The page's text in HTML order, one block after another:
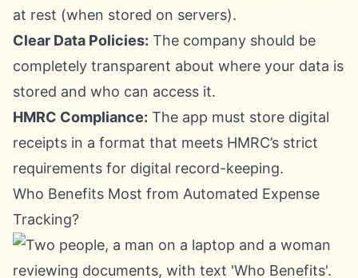
at rest (when stored on servers).
Clear Data Policies: The company should be
completely transparent about where your data is
stored and who can access it.
HMRC Compliance: The app must store digital
receipts in a format that meets HMRC’s strict
requirements for digital record-keeping.
Who Benefits Most from Automated Expense
Tracking?